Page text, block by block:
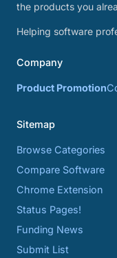
the products you
Helping software
Company
Product Promotion
Sitemap
Browse Categories
Compare Software
Chrome Extension
Status Pages!
Funding News
Submit List